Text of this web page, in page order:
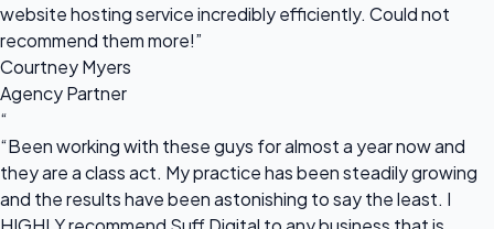
website hosting service incredibly efficiently. Could not
recommend them more!”
Courtney Myers
Agency Partner
“
“Been working with these guys for almost a year now and
they are a class act. My practice has been steadily growing
and the results have been astonishing to say the least. I